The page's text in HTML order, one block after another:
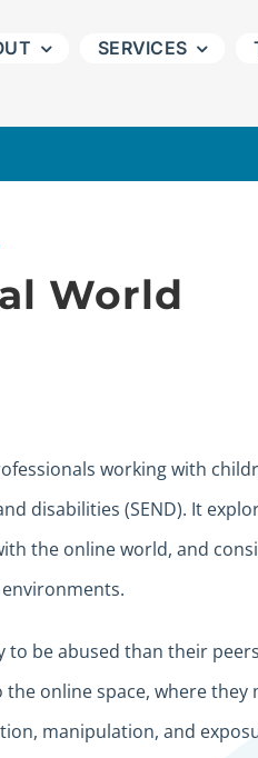
SERVICES
World
working with
disabilities (SEND). It
the online world, and
to be abused than their peers
the online space, where they
manipulation, and